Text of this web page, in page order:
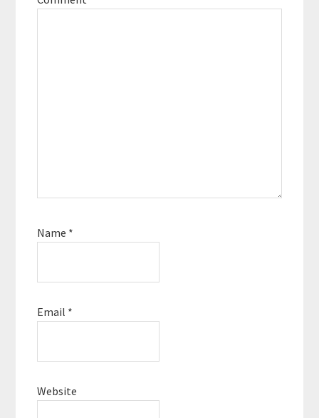
Name *
Email *
Website